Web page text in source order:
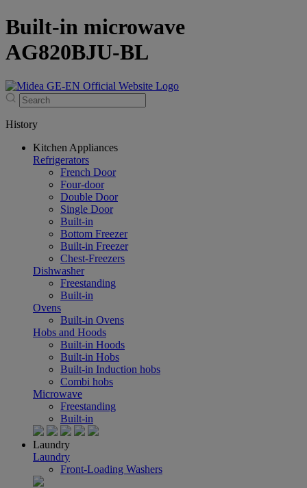
Built-in microwave
AG820BJU-BL
History
Kitchen Appliances
Refrigerators
French Door
Four-door
Double Door
Single Door
Built-in
Bottom Freezer
Built-in Freezer
Chest-Freezers
Dishwasher
Freestanding
Built-in
Ovens
Built-in Ovens
Hobs and Hoods
Built-in Hoods
Built-in Hobs
Built-in Induction hobs
Combi hobs
Microwave
Freestanding
Built-in
Laundry
Laundry
Front-Loading Washers